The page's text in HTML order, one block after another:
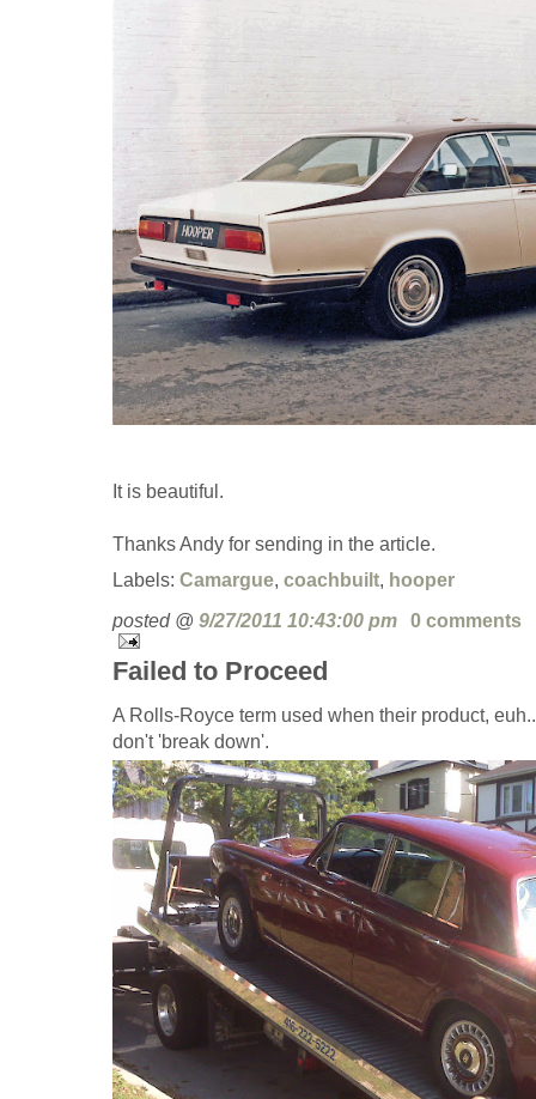
It is beautiful.
Thanks Andy for sending in the article.
Labels: Camargue, coachbuilt, hooper
posted @ 9/27/2011 10:43:00 pm 0 comments
Failed to Proceed
A Rolls-Royce term used when their product,
don't 'break down'.